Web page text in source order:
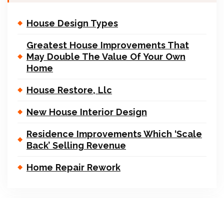
House Design Types
Greatest House Improvements That
May Double The Value Of Your Own
Home
House Restore, Llc
New House Interior Design
Residence Improvements Which ‘Scale
Back’ Selling Revenue
Home Repair Rework